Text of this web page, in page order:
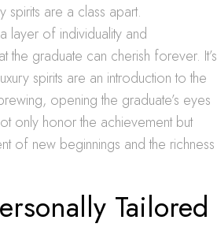
spirits are a class apart.
layer of individuality and
the graduate can cherish forever. It’s
spirits are an introduction to the
opening the graduate’s eyes
only honor the achievement but
of new beginnings and the richness
Tailored